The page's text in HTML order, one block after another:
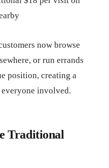
now browse
or run errands
position, creating a
involved.
Traditional